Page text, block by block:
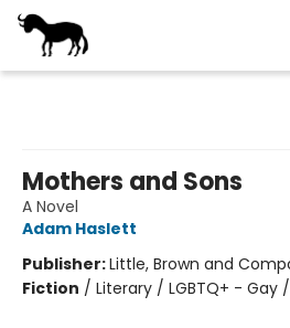
Mothers and Sons
A Novel
Adam Haslett
Publisher:Little, Brown and
Fiction / Literary / LGBTQ+ - Gay